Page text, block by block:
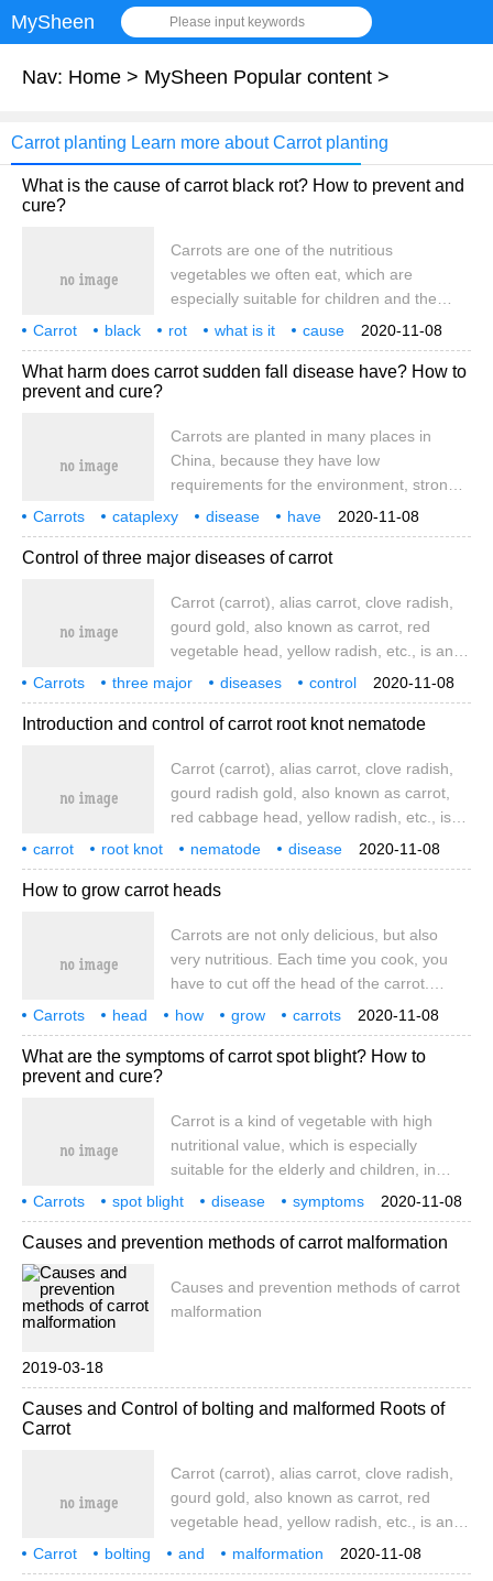
MySheen Please input keywords
Nav: Home > MySheen Popular content >
Carrot planting Learn more about Carrot planting
What is the cause of carrot black rot? How to prevent and
cure?
Carrots are one of the nutritious
vegetables we often eat, which are
especially suitable for children and the
elderly. Carrots are planted all over our
country. In the process of planting, carrots
are vulnerable to black rot, which leads to
2020-11-08
Carrot black rot what is it
cause
how
What harm does carrot sudden fall disease have? How to
prevent and cure?
Carrots are planted in many places in
China, because they have low
requirements for the environment, strong
adaptability, easy to manage, and they are
also a vegetable variety planted by
growers. In the specific planting process,
common diseases.
2020-11-08
Carrots cataplexy disease
have
what
harm how prevention and treatment
Control of three major diseases of carrot
Carrot (carrot), alias carrot, clove radish,
gourd gold, also known as carrot, red
vegetable head, yellow radish, etc., is an
umbrella-shaped biennial herb with fleshy
roots as vegetables to eat. Three most
common diseases of carrots: carrots
2020-11-08
Carrots three major diseases
control
carrots
carrot aliases
Introduction and control of carrot root knot nematode
Carrot (carrot), alias carrot, clove radish,
gourd radish gold, also known as carrot,
red cabbage head, yellow radish, etc., is
an umbrella-shaped biennial herb, with
fleshy roots as vegetables to eat. Carrot
contains 1.67~12.1 mg/100 g fresh weight
2020-11-08
carrot root knot nematode
disease
introduction
and control
How to grow carrot heads
Carrots are not only delicious, but also
very nutritious. Each time you cook, you
have to cut off the head of the carrot.
These carrots can be collected and
planted in a small pot. How do you grow
carrot heads? 1. How to plant carrot
2020-11-08
Carrots head how grow
carrots
not only delicious
but also very
What are the symptoms of carrot spot blight? How to
prevent and cure?
Carrot is a kind of vegetable with high
nutritional value, which is especially
suitable for the elderly and children, in
which carotene is high in vegetables. In
recent years, the benefit of carrot planting
is sometimes high and sometimes low, and
managed properly.
2020-11-08
Carrots spot blight disease
symptoms
what
how prevention and treatment
Causes and prevention methods of carrot malformation
Causes and prevention methods of carrot
malformation
2019-03-18
Causes and Control of bolting and malformed Roots of
Carrot
Carrot (carrot), alias carrot, clove radish,
gourd gold, also known as carrot, red
vegetable head, yellow radish, etc., is an
umbrella-shaped biennial herb with fleshy
roots as vegetables to eat. Carrots contain
2020-11-08
Carrot bolting and
malformation
root
cause and control